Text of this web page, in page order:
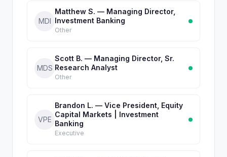
MDI
Matthew S. — Managing Director,
Investment Banking
Other
MDS
Scott B. — Managing Director, Sr.
Research Analyst
Other
VPE
Brandon L. — Vice President, Equity
Capital Markets | Investment
Banking
Executive